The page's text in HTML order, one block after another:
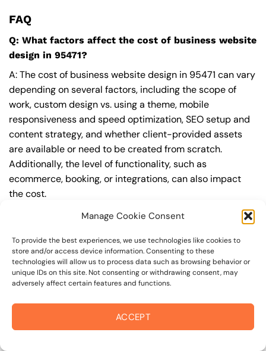
Manage Cookie Consent
To provide the best experiences, we use technologies like cookies to
store and/or access device information. Consenting to these
technologies will allow us to process data such as browsing behavior or
unique IDs on this site. Not consenting or withdrawing consent, may
adversely affect certain features and functions.
ACCEPT
FAQ
Q: What factors affect the cost of business website
design in 95471?
A: The cost of business website design in 95471 can vary
depending on several factors, including the scope of
work, custom design vs. using a theme, mobile
responsiveness and speed optimization, SEO setup and
content strategy, and whether client-provided assets
are available or need to be created from scratch.
Additionally, the level of functionality, such as
ecommerce, booking, or integrations, can also impact
the cost.
Q: What are the typical pricing ranges for business
website design in 95471?
A: The pricing ranges for business website design in
95471 can vary, but here are some realistic estimates: a
basic website (1-5 pages) can cost between
ready) can cost between $3,500-$6,000, and an
advanced website (custom design, features,